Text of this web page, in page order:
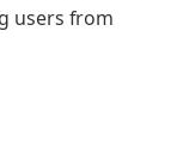
users from